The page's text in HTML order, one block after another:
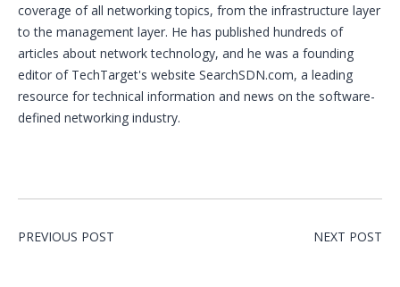
coverage of all networking topics, from the infrastructure layer
to the management layer. He has published hundreds of
articles about network technology, and he was a founding
editor of TechTarget's website SearchSDN.com, a leading
resource for technical information and news on the software-
defined networking industry.
PREVIOUS POST NEXT POST